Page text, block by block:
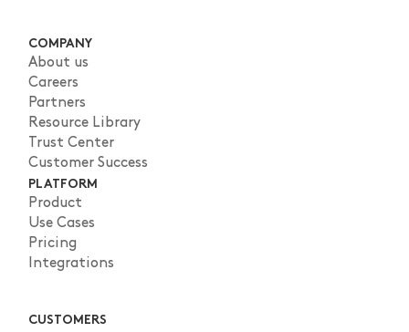
COMPANY
About us
Careers
Partners
Resource Library
Trust Center
Customer Success
PLATFORM
Product
Use Cases
Pricing
Integrations
CUSTOMERS